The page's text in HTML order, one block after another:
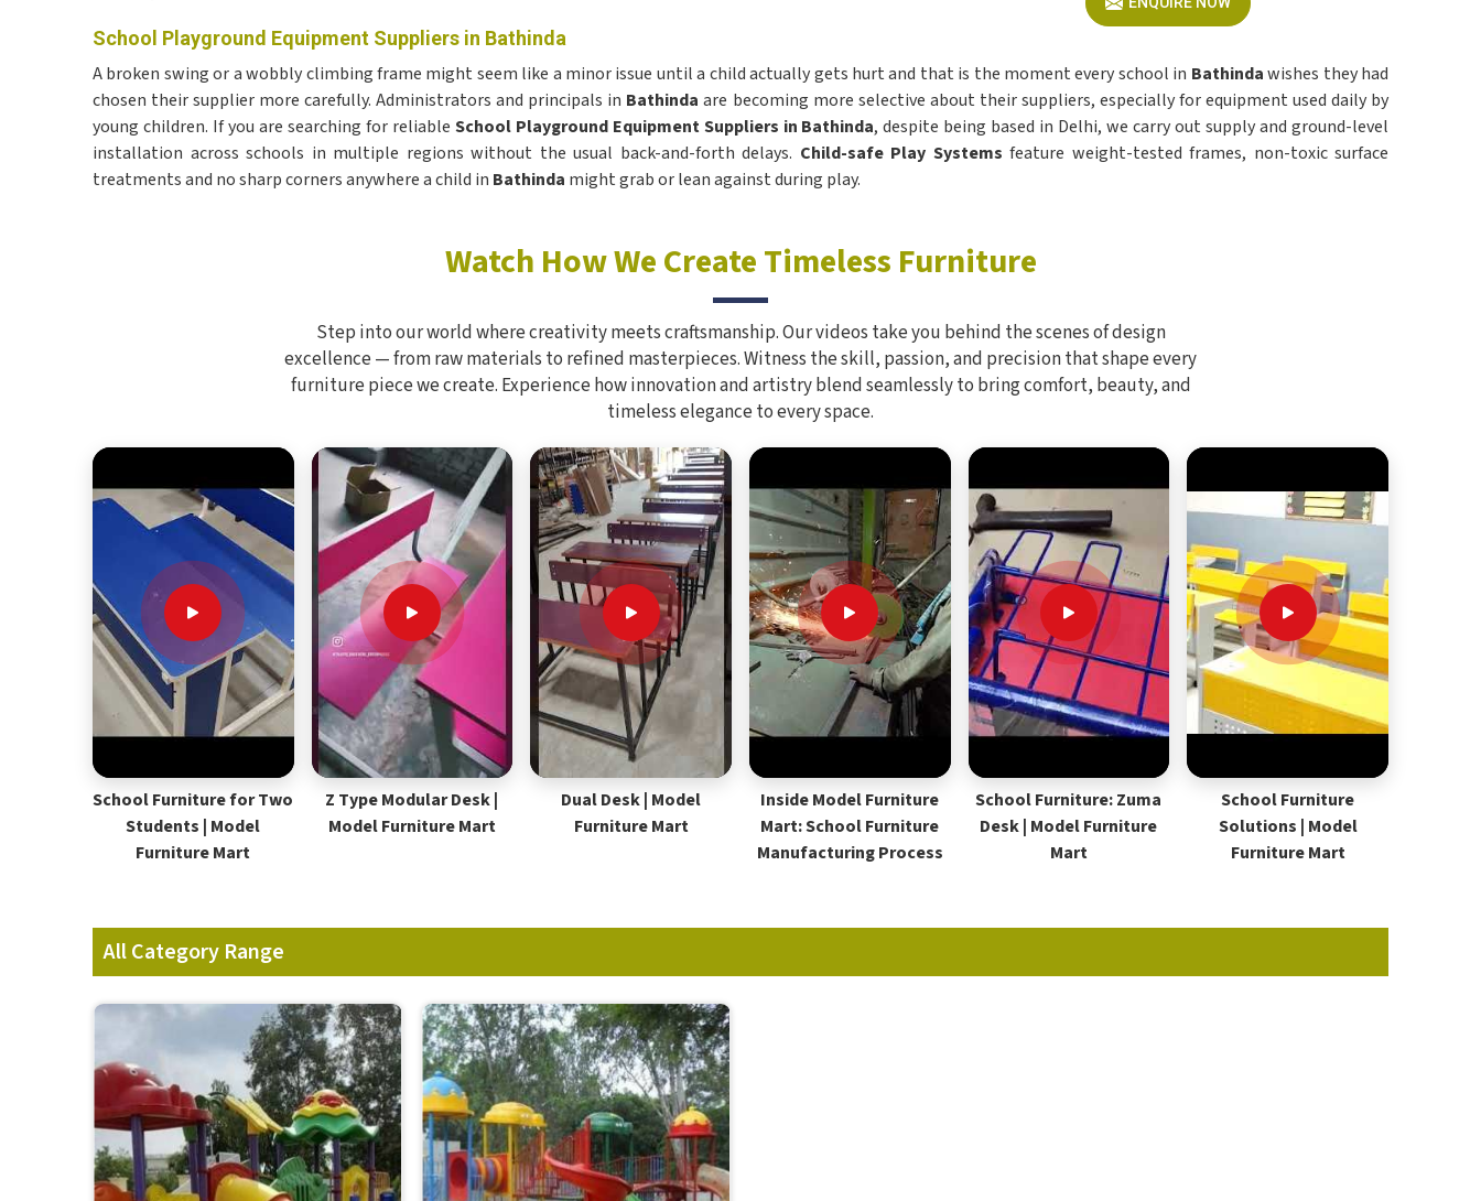
School Playground Equipment Suppliers in Bathinda
A broken swing or a wobbly climbing frame might seem like a minor issue until a child actually gets hurt and that is the moment every school in Bathindawishes they had
chosen their supplier more carefully. Administrators and principals in Bathinda are becoming more selective about their suppliers, especially for equipment used daily by
young children. If you are searching for reliable School Playground Equipment Suppliers in Bathinda, despite being based in Delhi, we carry out supply and ground-level
installation across schools in multiple regions without the usual back-and-forth delays. Child-safe Play Systems feature weight-tested frames, non-toxic surface
treatments and no sharp corners anywhere a child in Bathinda might grab or lean against during play.
Watch How We Create Timeless Furniture
Step into our world where creativity meets craftsmanship. Our videos take you behind the scenes of design
excellence — from raw materials to refined masterpieces. Witness the skill, passion, and precision that shape every
furniture piece we create. Experience how innovation and artistry blend seamlessly to bring comfort, beauty, and
timeless elegance to every space.
School Furniture for Two
Students | Model
Furniture Mart
Z Type Modular Desk |
Model Furniture Mart
Dual Desk | Model
Furniture Mart
Inside Model Furniture
Mart: School Furniture
Manufacturing Process
School Furniture: Zuma
Desk | Model Furniture
Mart
School Furniture
Solutions | Model
Furniture Mart
All Category Range